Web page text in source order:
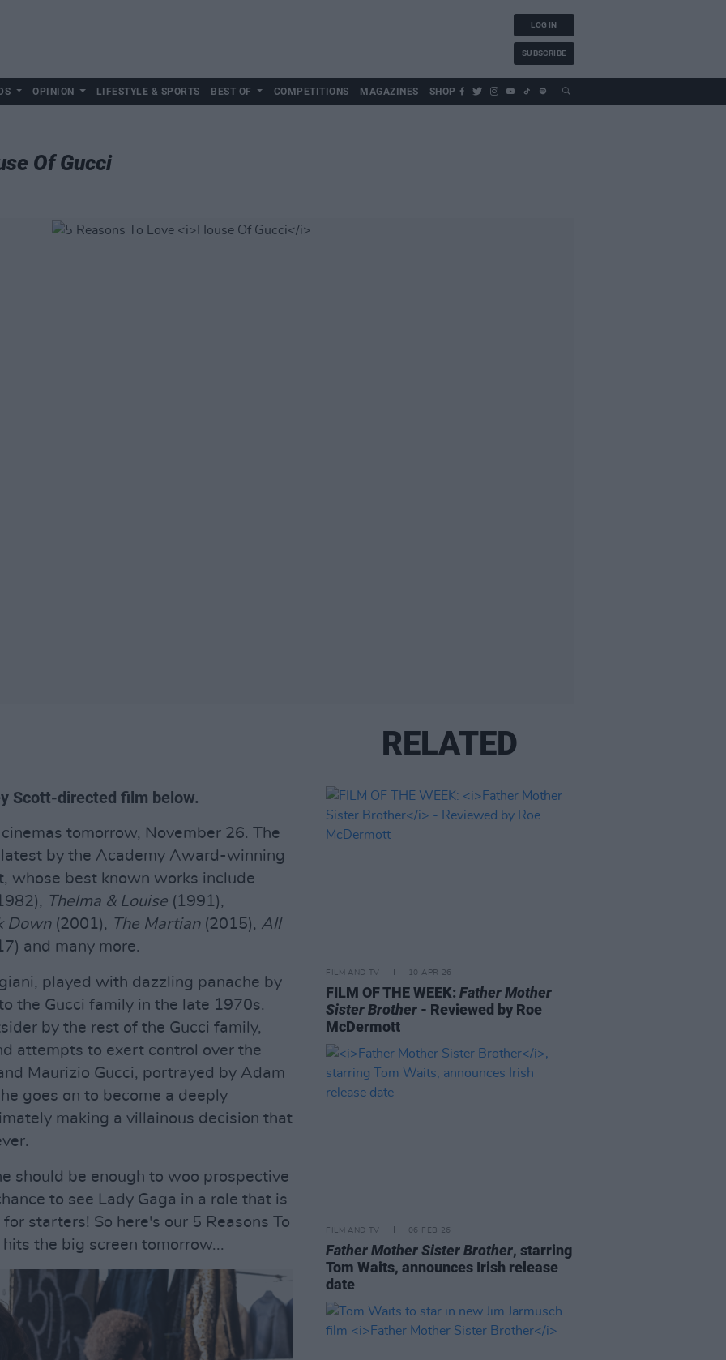
LOG IN
SUBSCRIBE
OPINION LIFESTYLE & SPORTS BEST OF COMPETITIONS MAGAZINES SHOP
Of Gucci
Scott-directed film below.
tomorrow, November 26. The
by the Academy Award-winning
whose best known works include
Thelma & Louise (1991),
Down(2001), The Martian(2015), All
and many more.
played with dazzling panache by
the Gucci family in the late 1970s.
by the rest of the Gucci family,
attempts to exert control over the
Maurizio Gucci, portrayed by Adam
goes on to become a deeply
making a villainous decision that
should be enough to woo prospective
to see Lady Gaga in a role that is
starters! So here's our 5 Reasons To
the big screen tomorrow...
RELATED
FILM AND TV 10 APR 26
FILM OF THE WEEK:Father Mother
Sister Brother - Reviewed by Roe
McDermott
FILM AND TV 06 FEB 26
Father Mother Sister Brother, starring
Tom Waits, announces Irish release
date